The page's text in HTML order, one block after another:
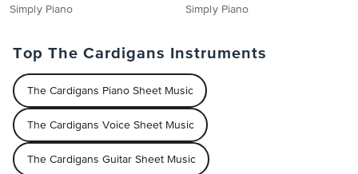
Simply Piano Simply Piano
Top The Cardigans Instruments
The Cardigans Piano Sheet Music
The Cardigans Voice Sheet Music
The Cardigans Guitar Sheet Music